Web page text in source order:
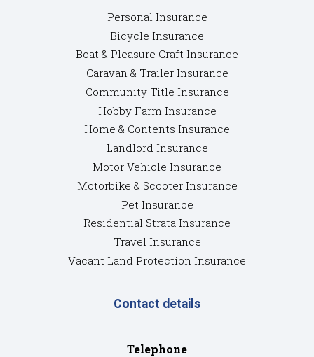
Personal Insurance
Bicycle Insurance
Boat & Pleasure Craft Insurance
Caravan & Trailer Insurance
Community Title Insurance
Hobby Farm Insurance
Home & Contents Insurance
Landlord Insurance
Motor Vehicle Insurance
Motorbike & Scooter Insurance
Pet Insurance
Residential Strata Insurance
Travel Insurance
Vacant Land Protection Insurance
Contact details
Telephone